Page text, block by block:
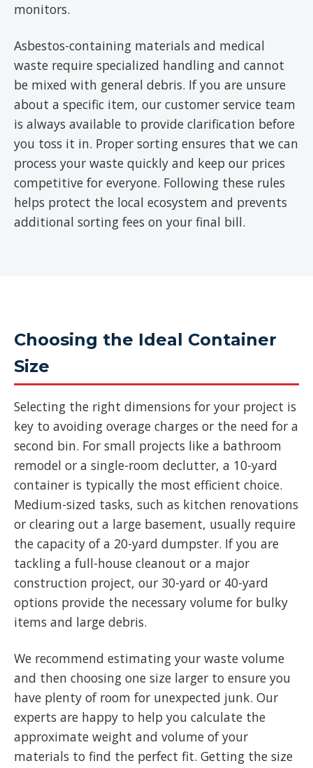
monitors.
Asbestos-containing materials and medical
waste require specialized handling and cannot
be mixed with general debris. If you are unsure
about a specific item, our customer service team
is always available to provide clarification before
you toss it in. Proper sorting ensures that we can
process your waste quickly and keep our prices
competitive for everyone. Following these rules
helps protect the local ecosystem and prevents
additional sorting fees on your final bill.
Choosing the Ideal Container
Size
Selecting the right dimensions for your project is
key to avoiding overage charges or the need for a
second bin. For small projects like a bathroom
remodel or a single-room declutter, a 10-yard
container is typically the most efficient choice.
Medium-sized tasks, such as kitchen renovations
or clearing out a large basement, usually require
the capacity of a 20-yard dumpster. If you are
tackling a full-house cleanout or a major
construction project, our 30-yard or 40-yard
options provide the necessary volume for bulky
items and large debris.
We recommend estimating your waste volume
and then choosing one size larger to ensure you
have plenty of room for unexpected junk. Our
experts are happy to help you calculate the
approximate weight and volume of your
materials to find the perfect fit. Getting the size